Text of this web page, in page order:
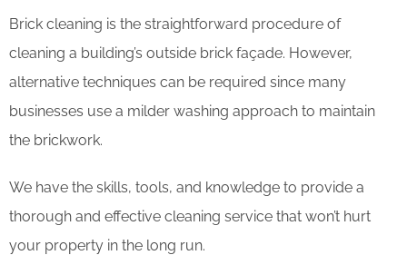
Brick cleaning is the straightforward procedure of
cleaning a building’s outside brick façade. However,
alternative techniques can be required since many
businesses use a milder washing approach to maintain
the brickwork.
We have the skills, tools, and knowledge to provide a
thorough and effective cleaning service that won’t hurt
your property in the long run.